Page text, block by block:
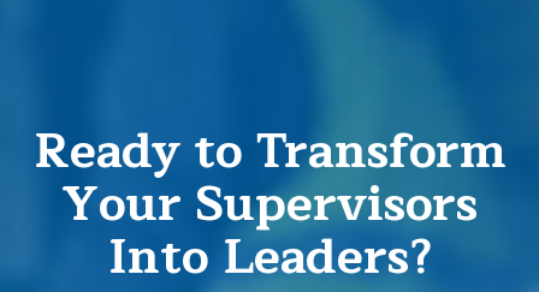
Ready to Transform
Your Supervisors
Into Leaders?